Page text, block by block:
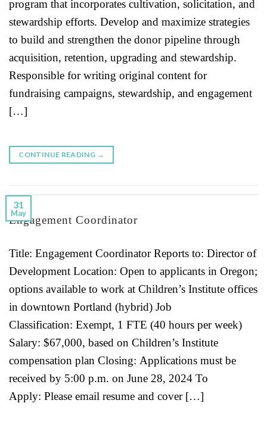
program that incorporates cultivation, solicitation, and
stewardship efforts. Develop and maximize strategies
to build and strengthen the donor pipeline through
acquisition, retention, upgrading and stewardship.
Responsible for writing original content for
fundraising campaigns, stewardship, and engagement
[…]
CONTINUE READING →
31
May
Engagement Coordinator
Title: Engagement Coordinator Reports to: Director of
Development Location: Open to applicants in Oregon;
options available to work at Children’s Institute offices
in downtown Portland (hybrid) Job
Classification: Exempt, 1 FTE (40 hours per week)
Salary: $67,000, based on Children’s Institute
compensation plan Closing: Applications must be
received by 5:00 p.m. on June 28, 2024 To
Apply: Please email resume and cover […]